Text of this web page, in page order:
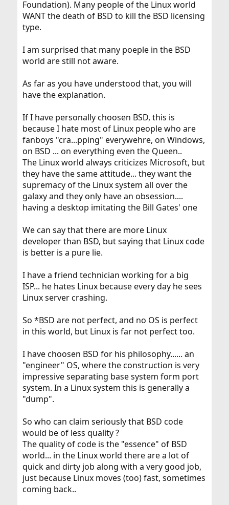
Foundation). Many people of the Linux world
WANT the death of BSD to kill the BSD licensing
type.
I am surprised that many poeple in the BSD
world are still not aware.
As far as you have understood that, you will
have the explanation.
If I have personally choosen BSD, this is
because I hate most of Linux people who are
fanboys "cra...pping" everywehre, on Windows,
on BSD ... on everything even the Queen..
The Linux world always criticizes Microsoft, but
they have the same attitude... they want the
supremacy of the Linux system all over the
galaxy and they only have an obsession....
having a desktop imitating the Bill Gates' one
We can say that there are more Linux
developer than BSD, but saying that Linux code
is better is a pure lie.
I have a friend technician working for a big
ISP... he hates Linux because every day he sees
Linux server crashing.
So *BSD are not perfect, and no OS is perfect
in this world, but Linux is far not perfect too.
I have choosen BSD for his philosophy...... an
"engineer" OS, where the construction is very
impressive separating base system form port
system. In a Linux system this is generally a
"dump".
So who can claim seriously that BSD code
would be of less quality ?
The quality of code is the "essence" of BSD
world... in the Linux world there are a lot of
quick and dirty job along with a very good job,
just because Linux moves (too) fast, sometimes
coming back..